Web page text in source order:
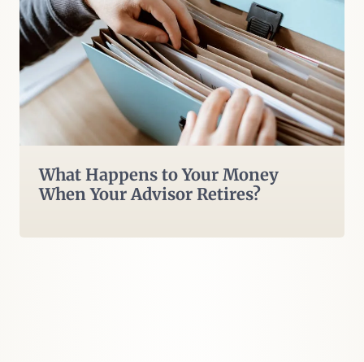
What Happens to Your Money
When Your Advisor Retires?